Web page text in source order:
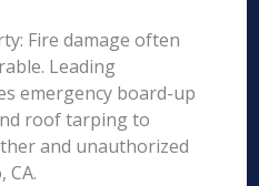
Fire damage often
Leading
emergency board-up
roof tarping to
and unauthorized
CA.